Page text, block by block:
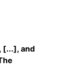
[...], and